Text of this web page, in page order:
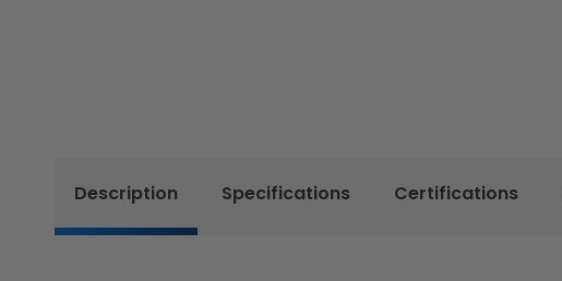
Description Specifications Certifications